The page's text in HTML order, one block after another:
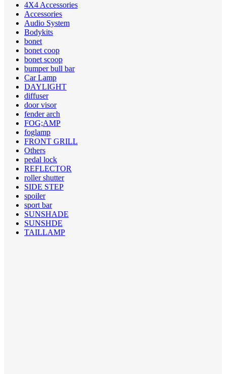
4X4 Accessories
Accessories
Audio System
Bodykits
bonet
bonet coop
bonet scoop
bumper bull bar
Car Lamp
DAYLIGHT
diffuser
door visor
fender arch
FOG;AMP
foglamp
FRONT GRILL
Others
pedal lock
REFLECTOR
roller shutter
SIDE STEP
spoiler
sport bar
SUNSHADE
SUNSHDE
TAILLAMP